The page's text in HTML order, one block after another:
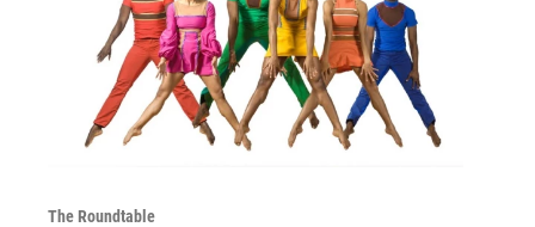
The Roundtable